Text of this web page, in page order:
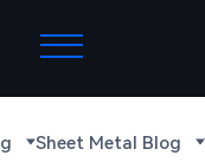
Sheet Metal Blog